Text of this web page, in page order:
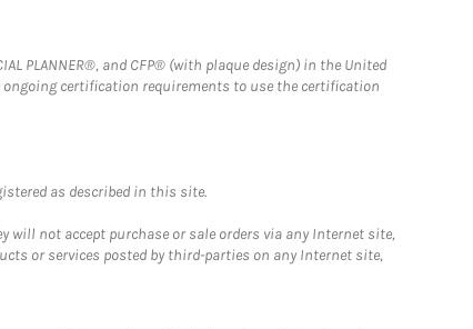
PLANNER®, and CFP® (with plaque design) in the United
certification requirements to use the certification
as described in this site.
not accept purchase or sale orders via any Internet site,
or services posted by third-parties on any Internet site,